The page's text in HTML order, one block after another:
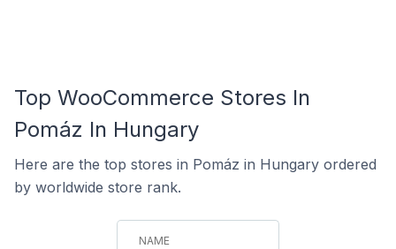
Top WooCommerce Stores In
Pomáz In Hungary
Here are the top stores in Pomáz in Hungary ordered
by worldwide store rank.